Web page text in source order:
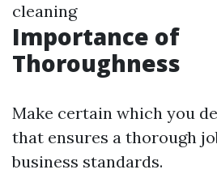
cleaning
Importance of
Thoroughness
Make certain which you
that ensures a thorough
business standards.